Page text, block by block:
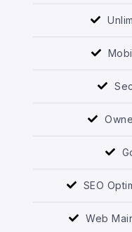
SEO
Web